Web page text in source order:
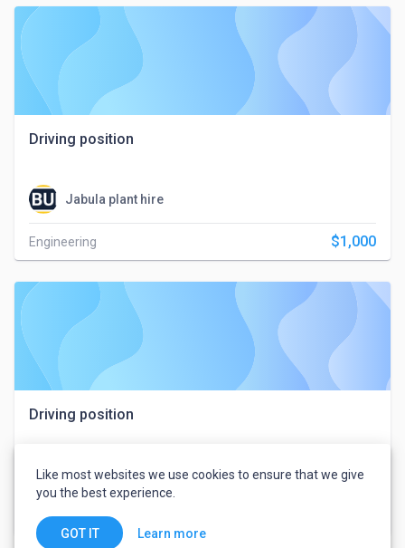
Driving position
Jabula plant hire
Engineering $1,000
Driving position
Jabula plant hire
Engineering
Like most websites we use cookies to ensure that we give
you the best experience.
GOT IT Learn more